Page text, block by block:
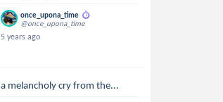
once_upona_time
@once_upona_time
5 years ago
a melancholy cry from the...